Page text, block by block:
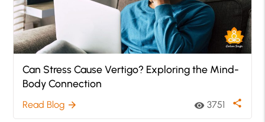
Can Stress Cause Vertigo? Exploring the Mind-
Body Connection
Read Blog arrow_forward visibility 3751 share